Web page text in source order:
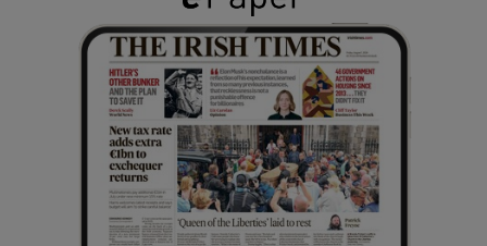
Show Gaeilge sub sections
Show History sub sections